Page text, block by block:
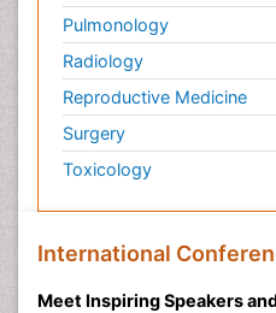
Pulmonology
Radiology
Reproductive Medicine
Surgery
Toxicology
International
Meet Inspiring Speakers